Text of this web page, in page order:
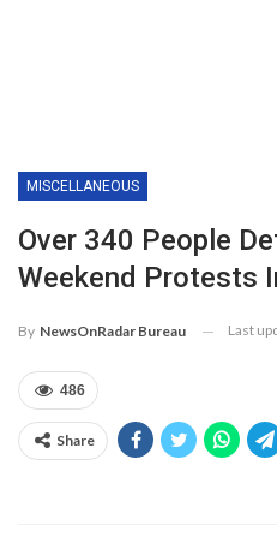
MISCELLANEOUS
Over 340 People
Weekend Protests
By NewsOnRadar Bureau Last
486
Share